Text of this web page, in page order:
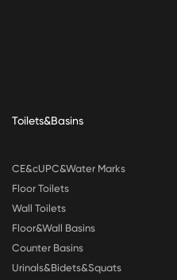
Toilets&Basins
CE&cUPC&Water Marks
Floor Toilets
Wall Toilets
Floor&Wall Basins
Counter Basins
Urinals&Bidets&Squats